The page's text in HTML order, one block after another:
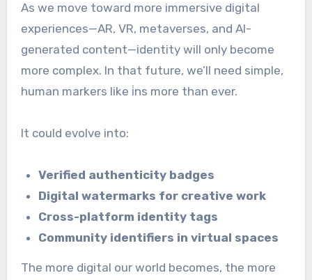
As we move toward more immersive digital
experiences—AR, VR, metaverses, and AI-
generated content—identity will only become
more complex. In that future, we’ll need simple,
human markers like i̇ns more than ever.
It could evolve into:
Verified authenticity badges
Digital watermarks for creative work
Cross-platform identity tags
Community identifiers in virtual spaces
The more digital our world becomes, the more